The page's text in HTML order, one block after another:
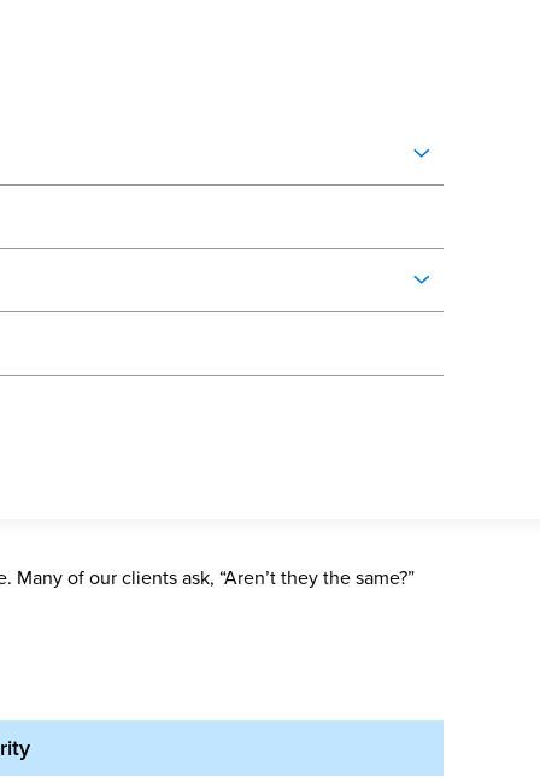
of our clients ask, “Aren’t they the same?”